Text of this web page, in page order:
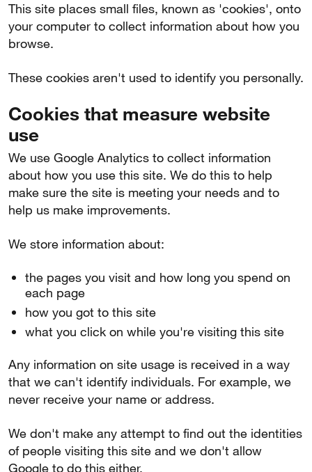
This site places small files, known as 'cookies', onto
your computer to collect information about how you
browse.
These cookies aren't used to identify you personally.
Cookies that measure website
use
We use Google Analytics to collect information
about how you use this site. We do this to help
make sure the site is meeting your needs and to
help us make improvements.
We store information about:
the pages you visit and how long you spend on
each page
how you got to this site
what you click on while you're visiting this site
Any information on site usage is received in a way
that we can't identify individuals. For example, we
never receive your name or address.
We don't make any attempt to find out the identities
of people visiting this site and we don't allow
Google to do this either.